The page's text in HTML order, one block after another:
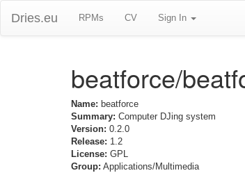
Dries.eu RPMs CV Sign In
beatforce/
Name: beatforce
Summary: Computer DJing system
Version: 0.2.0
Release: 1.2
License: GPL
Group: Applications/Multimedia